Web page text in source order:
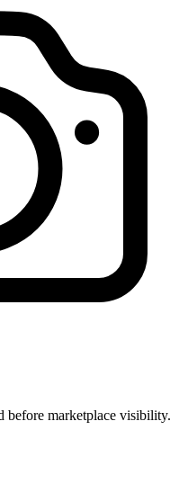
before marketplace visibility.